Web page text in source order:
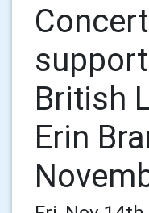
British
Erin